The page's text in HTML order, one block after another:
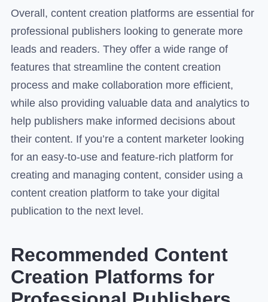
Overall, content creation platforms are essential for
professional publishers looking to generate more
leads and readers. They offer a wide range of
features that streamline the content creation
process and make collaboration more efficient,
while also providing valuable data and analytics to
help publishers make informed decisions about
their content. If you’re a content marketer looking
for an easy-to-use and feature-rich platform for
creating and managing content, consider using a
content creation platform to take your digital
publication to the next level.
Recommended Content
Creation Platforms for